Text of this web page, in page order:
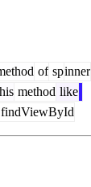
of spinner
method like
findViewById